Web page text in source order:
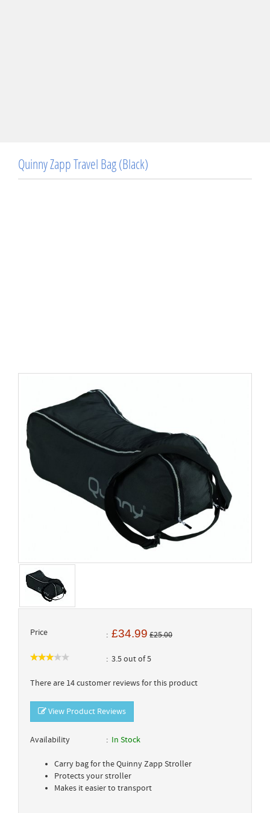
Quinny Zapp Travel Bag (Black)
Price £34.99 £25.00
3.5 out of 5
There are 14 customer reviews for this product
View Product Reviews
Availability In Stock
Carry bag for the Quinny Zapp Stroller
Protects your stroller
Makes it easier to transport